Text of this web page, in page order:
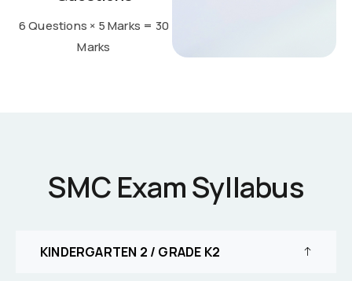
6 Questions × 5 Marks = 30
Marks
SMC Exam Syllabus
KINDERGARTEN 2 / GRADE K2